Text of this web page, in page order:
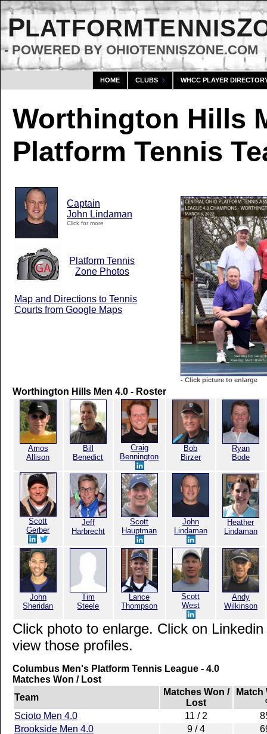
PLATFORMTENNISZ
- POWERED BY OHIOTENNISZONE.COM
HOME CLUBS WHCC PLAYER
Worthington Hills
Platform Tennis
- Click picture to enlarge
Captain
John Lindaman
Click for more
Platform Tennis
Zone Photos
Map and Directions to Tennis
Courts from Google Maps
Worthington Hills Men 4.0 - Roster
Amos
Allison
Bill
Benedict
Craig
Bennington
Bob
Birzer
Ryan
Bode
Scott
Gerber
Jeff
Harbrecht
Scott
Hauptman
John
Lindaman
Heather
Lindaman
John
Sheridan
Tim
Steele
Lance
Thompson
Scott
West
Andy
Wilkinson
Click photo to enlarge. Click on
view those profiles.
Columbus Men's Platform Tennis League - 4.0
Matches Won / Lost
Team
Matches Won /
Lost
Match
Scioto Men 4.0
11 / 2
Brookside Men 4.0
9 / 4